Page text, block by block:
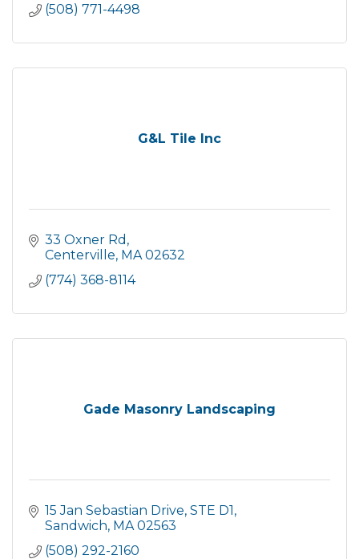
(508) 771-4498
G&L Tile Inc
33 Oxner Rd
Centerville MA 02632
(774) 368-8114
Gade Masonry Landscaping
15 Jan Sebastian Drive STE D1
Sandwich MA 02563
(508) 292-2160